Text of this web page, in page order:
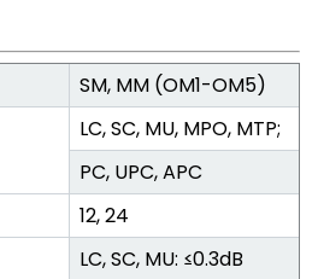
SM, MM (OM1-OM5)
LC, SC, MU, MPO, MTP;
PC, UPC, APC
12, 24
LC, SC, MU: ≤0.3dB